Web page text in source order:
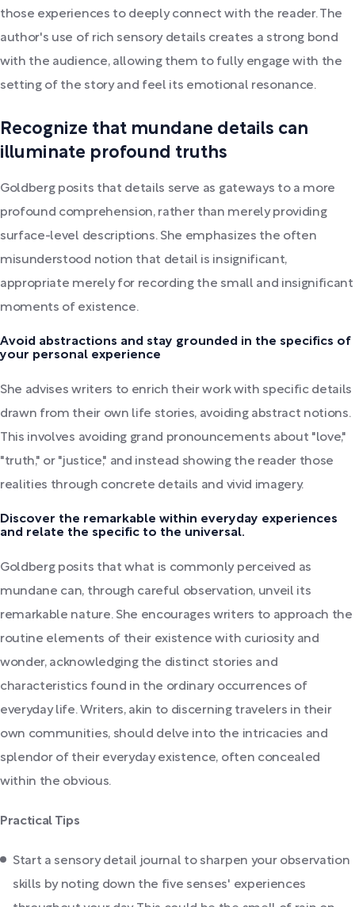
those experiences to deeply connect with the reader. The
author's use of rich sensory details creates a strong bond
with the audience, allowing them to fully engage with the
setting of the story and feel its emotional resonance.
Recognize that mundane details can
illuminate profound truths
Goldberg posits that details serve as gateways to a more
profound comprehension, rather than merely providing
surface-level descriptions. She emphasizes the often
misunderstood notion that detail is insignificant,
appropriate merely for recording the small and insignificant
moments of existence.
Avoid abstractions and stay grounded in the specifics of
your personal experience
She advises writers to enrich their work with specific details
drawn from their own life stories, avoiding abstract notions.
This involves avoiding grand pronouncements about "love,"
"truth," or "justice," and instead showing the reader those
realities through concrete details and vivid imagery.
Discover the remarkable within everyday experiences
and relate the specific to the universal.
Goldberg posits that what is commonly perceived as
mundane can, through careful observation, unveil its
remarkable nature. She encourages writers to approach the
routine elements of their existence with curiosity and
wonder, acknowledging the distinct stories and
characteristics found in the ordinary occurrences of
everyday life. Writers, akin to discerning travelers in their
own communities, should delve into the intricacies and
splendor of their everyday existence, often concealed
within the obvious.
Practical Tips
Start a sensory detail journal to sharpen your observation
skills by noting down the five senses' experiences